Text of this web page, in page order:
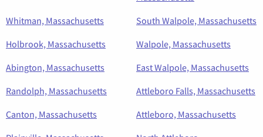
Whitman, Massachusetts
South Walpole, Massachusetts
Holbrook, Massachusetts
Walpole, Massachusetts
Abington, Massachusetts
East Walpole, Massachusetts
Randolph, Massachusetts
Attleboro Falls, Massachusetts
Canton, Massachusetts
Attleboro, Massachusetts